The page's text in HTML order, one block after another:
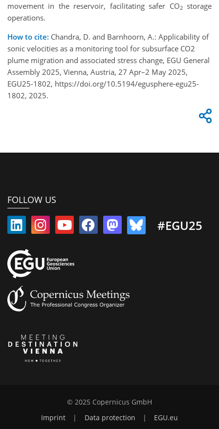
movement in the reservoir, facilitating safer CO2storage
operations.
How to cite: Chandra, D. and Barnhoorn, A.: Applicability of
sonic velocities as a monitoring tool for subsurface CO2
plume migration and associated stress change, EGU General
Assembly 2025, Vienna, Austria, 27 Apr–2 May 2025,
EGU25-1802, https://doi.org/10.5194/egusphere-egu25-
1802, 2025.
FOLLOW US
#EGU25
© 2025 Copernicus GmbH
Imprint
| Data protection | EGU.eu